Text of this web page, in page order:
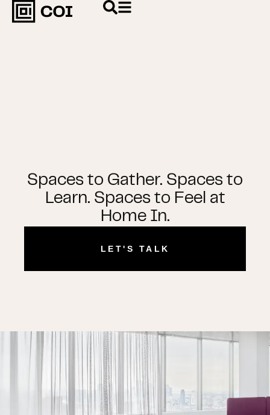
Spaces to Gather. Spaces to
Learn. Spaces to Feel at
Home In.
LET'S TALK